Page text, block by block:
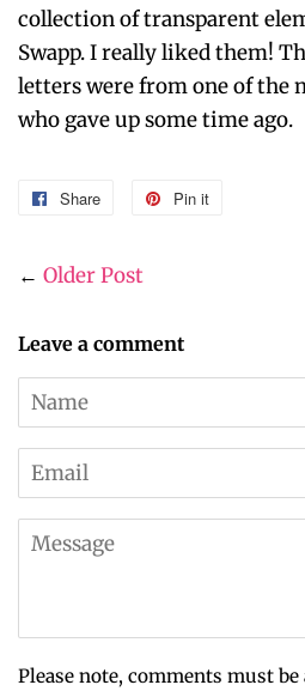
collection of transparent
Swapp. I really liked them!
letters were from one of the
who gave up some time ago.
Share
Share
Facebook
Pin it
← Older Post
Leave a comment
Name
Email
Message
Please note, comments must